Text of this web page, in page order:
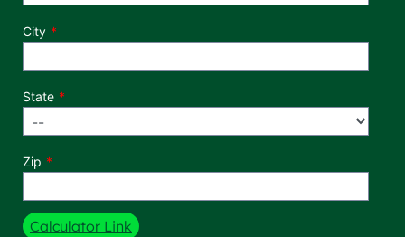
City
State
Zip
Calculator Link